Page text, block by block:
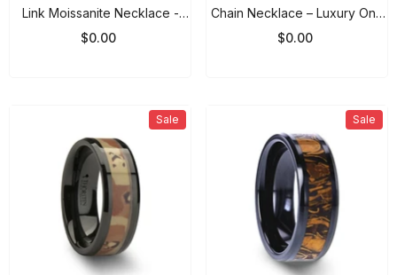
Link Moissanite Necklace -
925 Sterling Silver Rhodium
$0.00
Chain Necklace – Luxury One
Row Iced Out Chain For Men &
$0.00
Sale Sale